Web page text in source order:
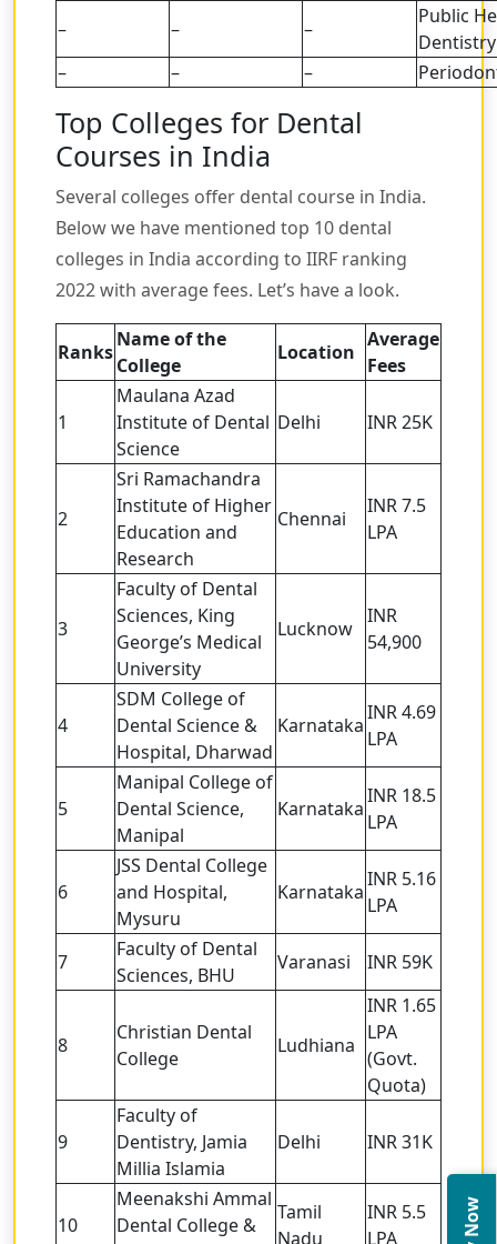
–
– –
Public
Dentistry
–
– –
Top Colleges for Dental
Courses in India
Several colleges offer dental course in India.
Below we have mentioned top 10 dental
colleges in India according to IIRF ranking
2022 with average fees. Let’s have a look.
Ranks
Name of the
College
Location
Average
Fees
1
Maulana Azad
Institute of Dental
Science
Delhi INR 25K
2
Sri Ramachandra
Institute of Higher
Education and
Research
Chennai
INR 7.5
LPA
3
Faculty of Dental
Sciences, King
George’s Medical
University
Lucknow
INR
54,900
4
SDM College of
Dental Science &
Hospital, Dharwad
Karnataka
INR 4.69
LPA
5
Manipal College of
Dental Science,
Manipal
Karnataka
INR 18.5
LPA
6
JSS Dental College
and Hospital,
Mysuru
Karnataka
INR 5.16
LPA
7
Faculty of Dental
Sciences, BHU
Varanasi INR 59K
8
Christian Dental
College
Ludhiana
INR 1.65
LPA
(Govt.
Quota)
9
Faculty of
Dentistry, Jamia
Millia Islamia
Delhi INR 31K
10
Meenakshi Ammal
Dental College &
Tamil
Nadu
INR 5.5
LPA